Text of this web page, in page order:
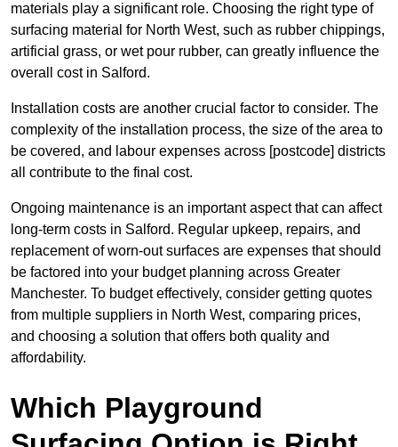
materials play a significant role. Choosing the right type of
surfacing material for North West, such as rubber chippings,
artificial grass, or wet pour rubber, can greatly influence the
overall cost in Salford.
Installation costs are another crucial factor to consider. The
complexity of the installation process, the size of the area to
be covered, and labour expenses across [postcode] districts
all contribute to the final cost.
Ongoing maintenance is an important aspect that can affect
long-term costs in Salford. Regular upkeep, repairs, and
replacement of worn-out surfaces are expenses that should
be factored into your budget planning across Greater
Manchester. To budget effectively, consider getting quotes
from multiple suppliers in North West, comparing prices,
and choosing a solution that offers both quality and
affordability.
Which Playground